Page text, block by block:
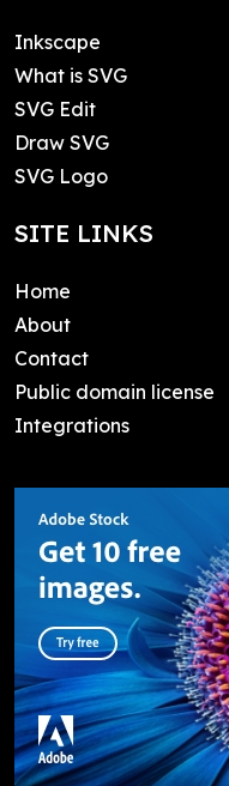
Inkscape
What is SVG
SVG Edit
Draw SVG
SVG Logo
SITE LINKS
Home
About
Contact
Public domain license
Integrations